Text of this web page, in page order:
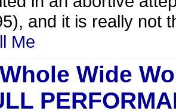
and it is really not
Me
Wide